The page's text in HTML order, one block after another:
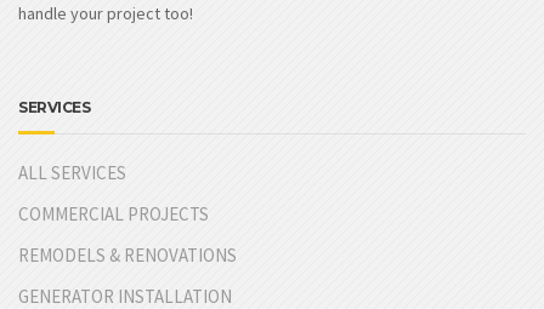
handle your project too!
SERVICES
ALL SERVICES
COMMERCIAL PROJECTS
REMODELS & RENOVATIONS
GENERATOR INSTALLATION